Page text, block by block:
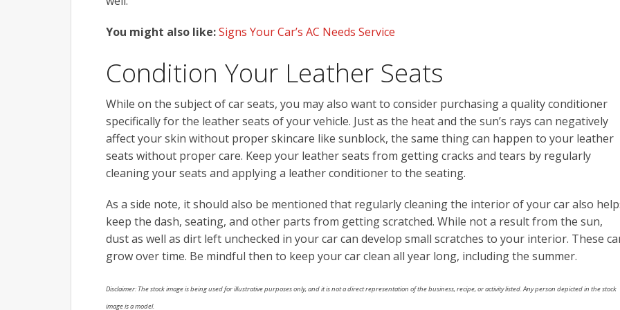
You might also like:Signs Your Car’s AC Needs Service
Condition Your Leather Seats
While on the subject of car seats, you may also want to consider purchasing a quality conditioner
specifically for the leather seats of your vehicle. Just as the heat and the sun’s rays can negatively
affect your skin without proper skincare like sunblock, the same thing can happen to your leather
seats without proper care. Keep your leather seats from getting cracks and tears by regularly
cleaning your seats and applying a leather conditioner to the seating.
As a side note, it should also be mentioned that regularly cleaning the interior of your car also
keep the dash, seating, and other parts from getting scratched. While not a result from the sun,
dust as well as dirt left unchecked in your car can develop small scratches to your interior. These
grow over time. Be mindful then to keep your car clean all year long, including the summer.
Disclaimer: The stock image is being used for illustrative purposes only, and it is not a direct representation of the business, recipe, or activity listed. Any person depicted in the stock
image is a model.